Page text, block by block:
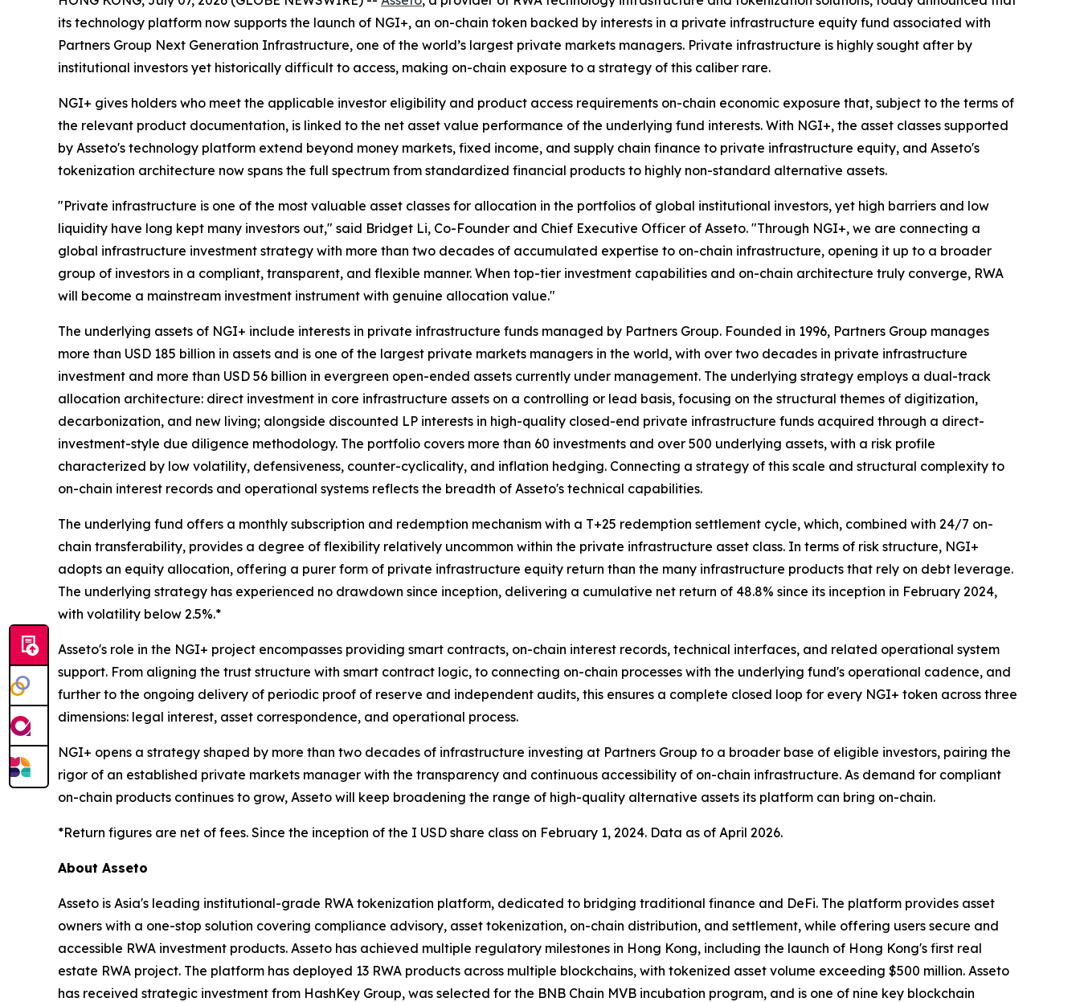
its technology platform now supports the launch of NGI+, an on-chain token backed by interests in a private infrastructure equity fund associated with
Partners Group Next Generation Infrastructure, one of the world’s largest private markets managers. Private infrastructure is highly sought after by
institutional investors yet historically difficult to access, making on-chain exposure to a strategy of this caliber rare.
NGI+ gives holders who meet the applicable investor eligibility and product access requirements on-chain economic exposure that, subject to the terms of
the relevant product documentation, is linked to the net asset value performance of the underlying fund interests. With NGI+, the asset classes supported
by Asseto's technology platform extend beyond money markets, fixed income, and supply chain finance to private infrastructure equity, and Asseto's
tokenization architecture now spans the full spectrum from standardized financial products to highly non-standard alternative assets.
"Private infrastructure is one of the most valuable asset classes for allocation in the portfolios of global institutional investors, yet high barriers and low
liquidity have long kept many investors out," said Bridget Li, Co-Founder and Chief Executive Officer of Asseto. "Through NGI+, we are connecting a
global infrastructure investment strategy with more than two decades of accumulated expertise to on-chain infrastructure, opening it up to a broader
group of investors in a compliant, transparent, and flexible manner. When top-tier investment capabilities and on-chain architecture truly converge, RWA
will become a mainstream investment instrument with genuine allocation value."
The underlying assets of NGI+ include interests in private infrastructure funds managed by Partners Group. Founded in 1996, Partners Group manages
more than USD 185 billion in assets and is one of the largest private markets managers in the world, with over two decades in private infrastructure
investment and more than USD 56 billion in evergreen open-ended assets currently under management. The underlying strategy employs a dual-track
allocation architecture: direct investment in core infrastructure assets on a controlling or lead basis, focusing on the structural themes of digitization,
decarbonization, and new living; alongside discounted LP interests in high-quality closed-end private infrastructure funds acquired through a direct-
investment-style due diligence methodology. The portfolio covers more than 60 investments and over 500 underlying assets, with a risk profile
characterized by low volatility, defensiveness, counter-cyclicality, and inflation hedging. Connecting a strategy of this scale and structural complexity to
on-chain interest records and operational systems reflects the breadth of Asseto's technical capabilities.
The underlying fund offers a monthly subscription and redemption mechanism with a T+25 redemption settlement cycle, which, combined with 24/7 on-
chain transferability, provides a degree of flexibility relatively uncommon within the private infrastructure asset class. In terms of risk structure, NGI+
adopts an equity allocation, offering a purer form of private infrastructure equity return than the many infrastructure products that rely on debt leverage.
The underlying strategy has experienced no drawdown since inception, delivering a cumulative net return of 48.8% since its inception in February 2024,
with volatility below 2.5%.*
Asseto's role in the NGI+ project encompasses providing smart contracts, on-chain interest records, technical interfaces, and related operational system
support. From aligning the trust structure with smart contract logic, to connecting on-chain processes with the underlying fund's operational cadence, and
further to the ongoing delivery of periodic proof of reserve and independent audits, this ensures a complete closed loop for every NGI+ token across three
dimensions: legal interest, asset correspondence, and operational process.
NGI+ opens a strategy shaped by more than two decades of infrastructure investing at Partners Group to a broader base of eligible investors, pairing the
rigor of an established private markets manager with the transparency and continuous accessibility of on-chain infrastructure. As demand for compliant
on-chain products continues to grow, Asseto will keep broadening the range of high-quality alternative assets its platform can bring on-chain.
*Return figures are net of fees. Since the inception of the I USD share class on February 1, 2024. Data as of April 2026.
About Asseto
Asseto is Asia's leading institutional-grade RWA tokenization platform, dedicated to bridging traditional finance and DeFi. The platform provides asset
owners with a one-stop solution covering compliance advisory, asset tokenization, on-chain distribution, and settlement, while offering users secure and
accessible RWA investment products. Asseto has achieved multiple regulatory milestones in Hong Kong, including the launch of Hong Kong's first real
estate RWA project. The platform has deployed 13 RWA products across multiple blockchains, with tokenized asset volume exceeding $500 million. Asseto
has received strategic investment from HashKey Group, was selected for the BNB Chain MVB incubation program, and is one of nine key blockchain